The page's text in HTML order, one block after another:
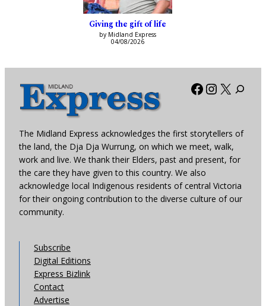
Giving the gift of life
by Midland Express
04/08/2026
Facebook
X
The Midland Express acknowledges the first storytellers of
the land, the Dja Dja Wurrung, on which we meet, walk,
work and live. We thank their Elders, past and present, for
the care they have given to this country. We also
acknowledge local Indigenous residents of central Victoria
for their ongoing contribution to the diverse culture of our
community.
Subscribe
Digital Editions
Express Bizlink
Contact
Advertise